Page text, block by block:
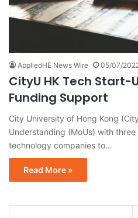
AppliedHE News Wire 05/07/
CityU HK Tech Start-
Funding Support
City University of Hong Kong
Understanding (MoUs) with
technology companies to…
Read More »